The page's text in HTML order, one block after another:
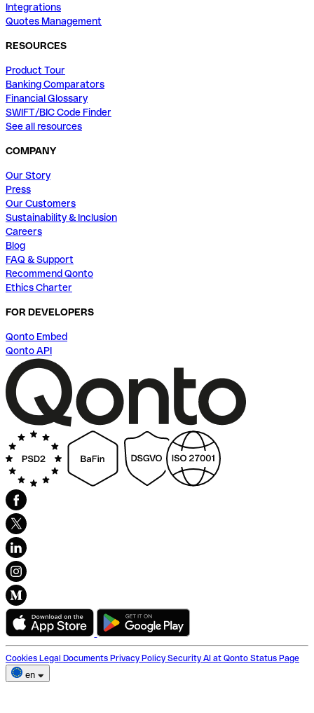
Integrations
Quotes Management
RESOURCES
Product Tour
Banking Comparators
Financial Glossary
SWIFT/BIC Code Finder
See all resources
COMPANY
Our Story
Press
Our Customers
Sustainability & Inclusion
Careers
Blog
FAQ & Support
Recommend Qonto
Ethics Charter
FOR DEVELOPERS
Qonto Embed
Qonto API
Cookies Legal Documents Privacy Policy Security AI at Qonto Status Page
en